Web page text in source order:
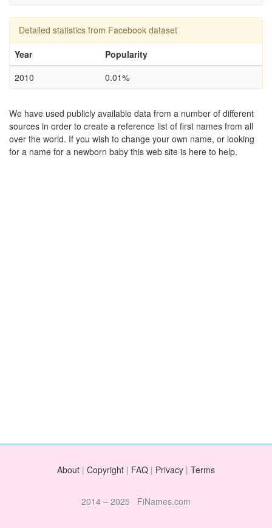
Detailed statistics from Facebook dataset
Year
Popularity
2010
0.01%
We have used publicly available data from a number of different
sources in order to create a reference list of first names from all
over the world. If you wish to change your own name, or looking
for a name for a newborn baby this web site is here to help.
About | Copyright | FAQ | Privacy | Terms
2014 – 2025 FiNames.com